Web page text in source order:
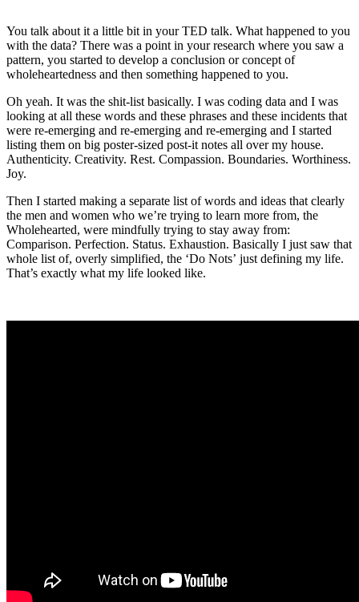
You talk about it a little bit in your TED talk. What happened to you
with the data? There was a point in your research where you saw a
pattern, you started to develop a conclusion or concept of
wholeheartedness and then something happened to you.
Oh yeah. It was the shit-list basically. I was coding data and I was
looking at all these words and these phrases and these incidents that
were re-emerging and re-emerging and re-emerging and I started
listing them on big poster-sized post-it notes all over my house.
Authenticity. Creativity. Rest. Compassion. Boundaries. Worthiness.
Joy.
Then I started making a separate list of words and ideas that clearly
the men and women who we’re trying to learn more from, the
Wholehearted, were mindfully trying to stay away from:
Comparison. Perfection. Status. Exhaustion. Basically I just saw that
whole list of, overly simplified, the ‘Do Nots’ just defining my life.
That’s exactly what my life looked like.